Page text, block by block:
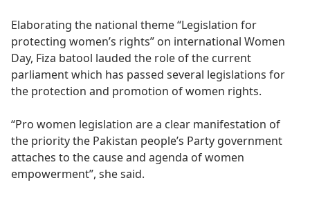
Elaborating the national theme “Legislation for
protecting women’s rights” on international Women
Day, Fiza batool lauded the role of the current
parliament which has passed several legislations for
the protection and promotion of women rights.
“Pro women legislation are a clear manifestation of
the priority the Pakistan people’s Party government
attaches to the cause and agenda of women
empowerment”, she said.